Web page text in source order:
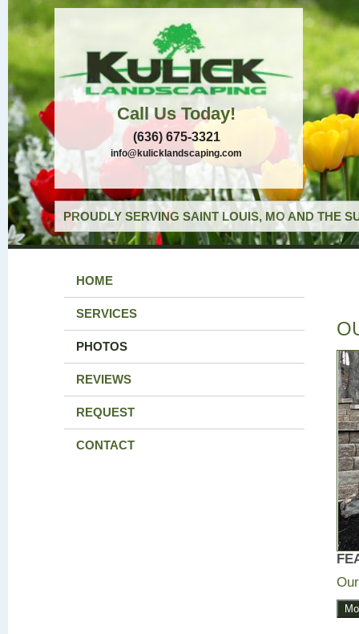
Call Us Today!
(636) 675-3321
info@kulicklandscaping.com
PROUDLY SERVING SAINT LOUIS, MO AND THE
HOME
SERVICES
PHOTOS
REVIEWS
REQUEST
CONTACT